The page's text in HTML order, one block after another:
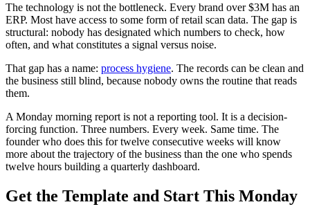
The technology is not the bottleneck. Every brand over $3M has an
ERP. Most have access to some form of retail scan data. The gap is
structural: nobody has designated which numbers to check, how
often, and what constitutes a signal versus noise.
That gap has a name: process hygiene. The records can be clean and
the business still blind, because nobody owns the routine that reads
them.
A Monday morning report is not a reporting tool. It is a decision-
forcing function. Three numbers. Every week. Same time. The
founder who does this for twelve consecutive weeks will know
more about the trajectory of the business than the one who spends
twelve hours building a quarterly dashboard.
Get the Template and Start This Monday